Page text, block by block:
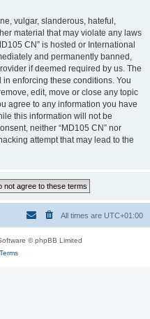
vulgar, slanderous, hateful,
material that may violate any laws
CN” is hosted or International
and permanently banned,
if deemed required by us. The
in enforcing these conditions. You
edit, move or close any topic
agree to any information you have
this information will not be
neither “MD105 CN” nor
attempt that may lead to the
All times are UTC+01:00
© phpBB Limited
Terms